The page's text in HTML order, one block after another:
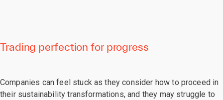
Trading perfection for progress
Companies can feel stuck as they consider how to proceed in
their sustainability transformations, and they may struggle to